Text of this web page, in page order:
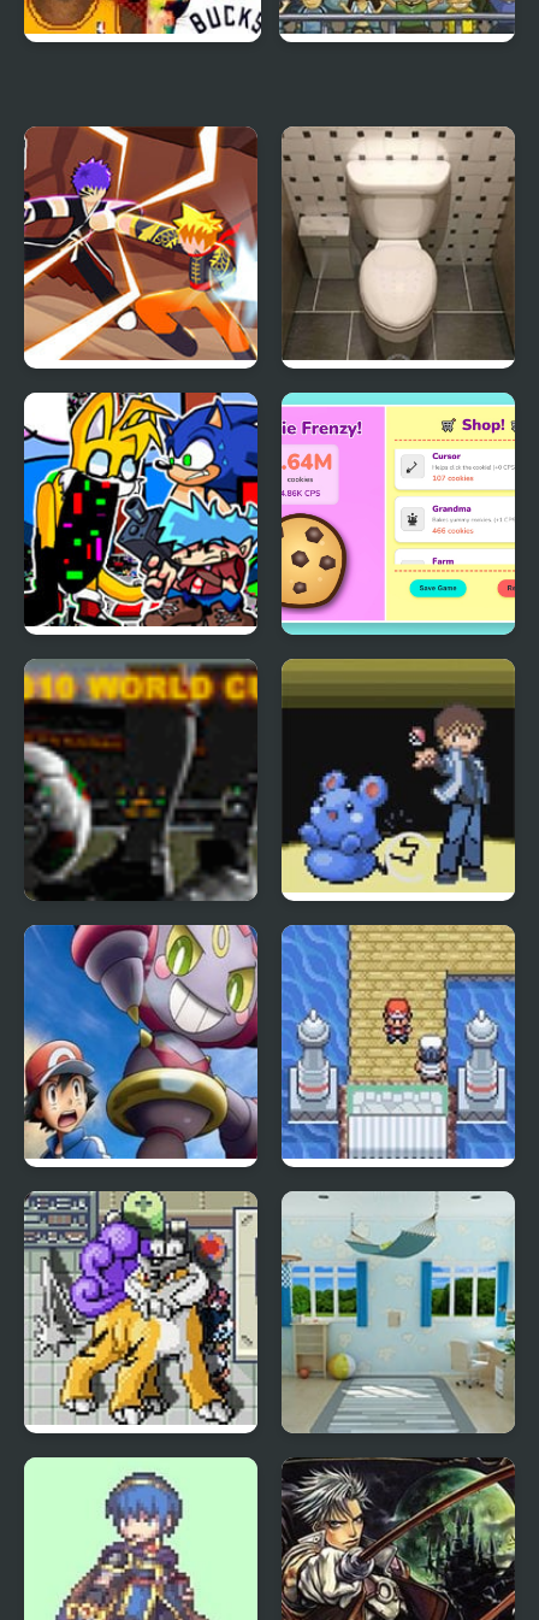
Naruto vs Bleach
(Stickman Edition)
Escape from the
Restroom – Restaurant
Edition
FNF x Pibby vs
Corrupted Sonic
Cookie Clicker Frenzy
Edition
2010 World Cup
Foosball edition
Aqua Edition
Order Destroyed
Edition
Sevii Edition
Blazing Emerald Edition
Escape from the
Children Room – Boys
Edition